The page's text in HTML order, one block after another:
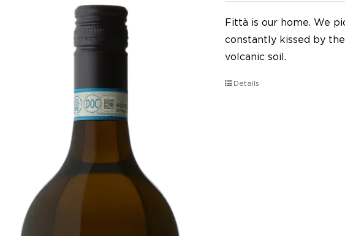
Fittà is our home. We
constantly kissed by
volcanic soil.
Details